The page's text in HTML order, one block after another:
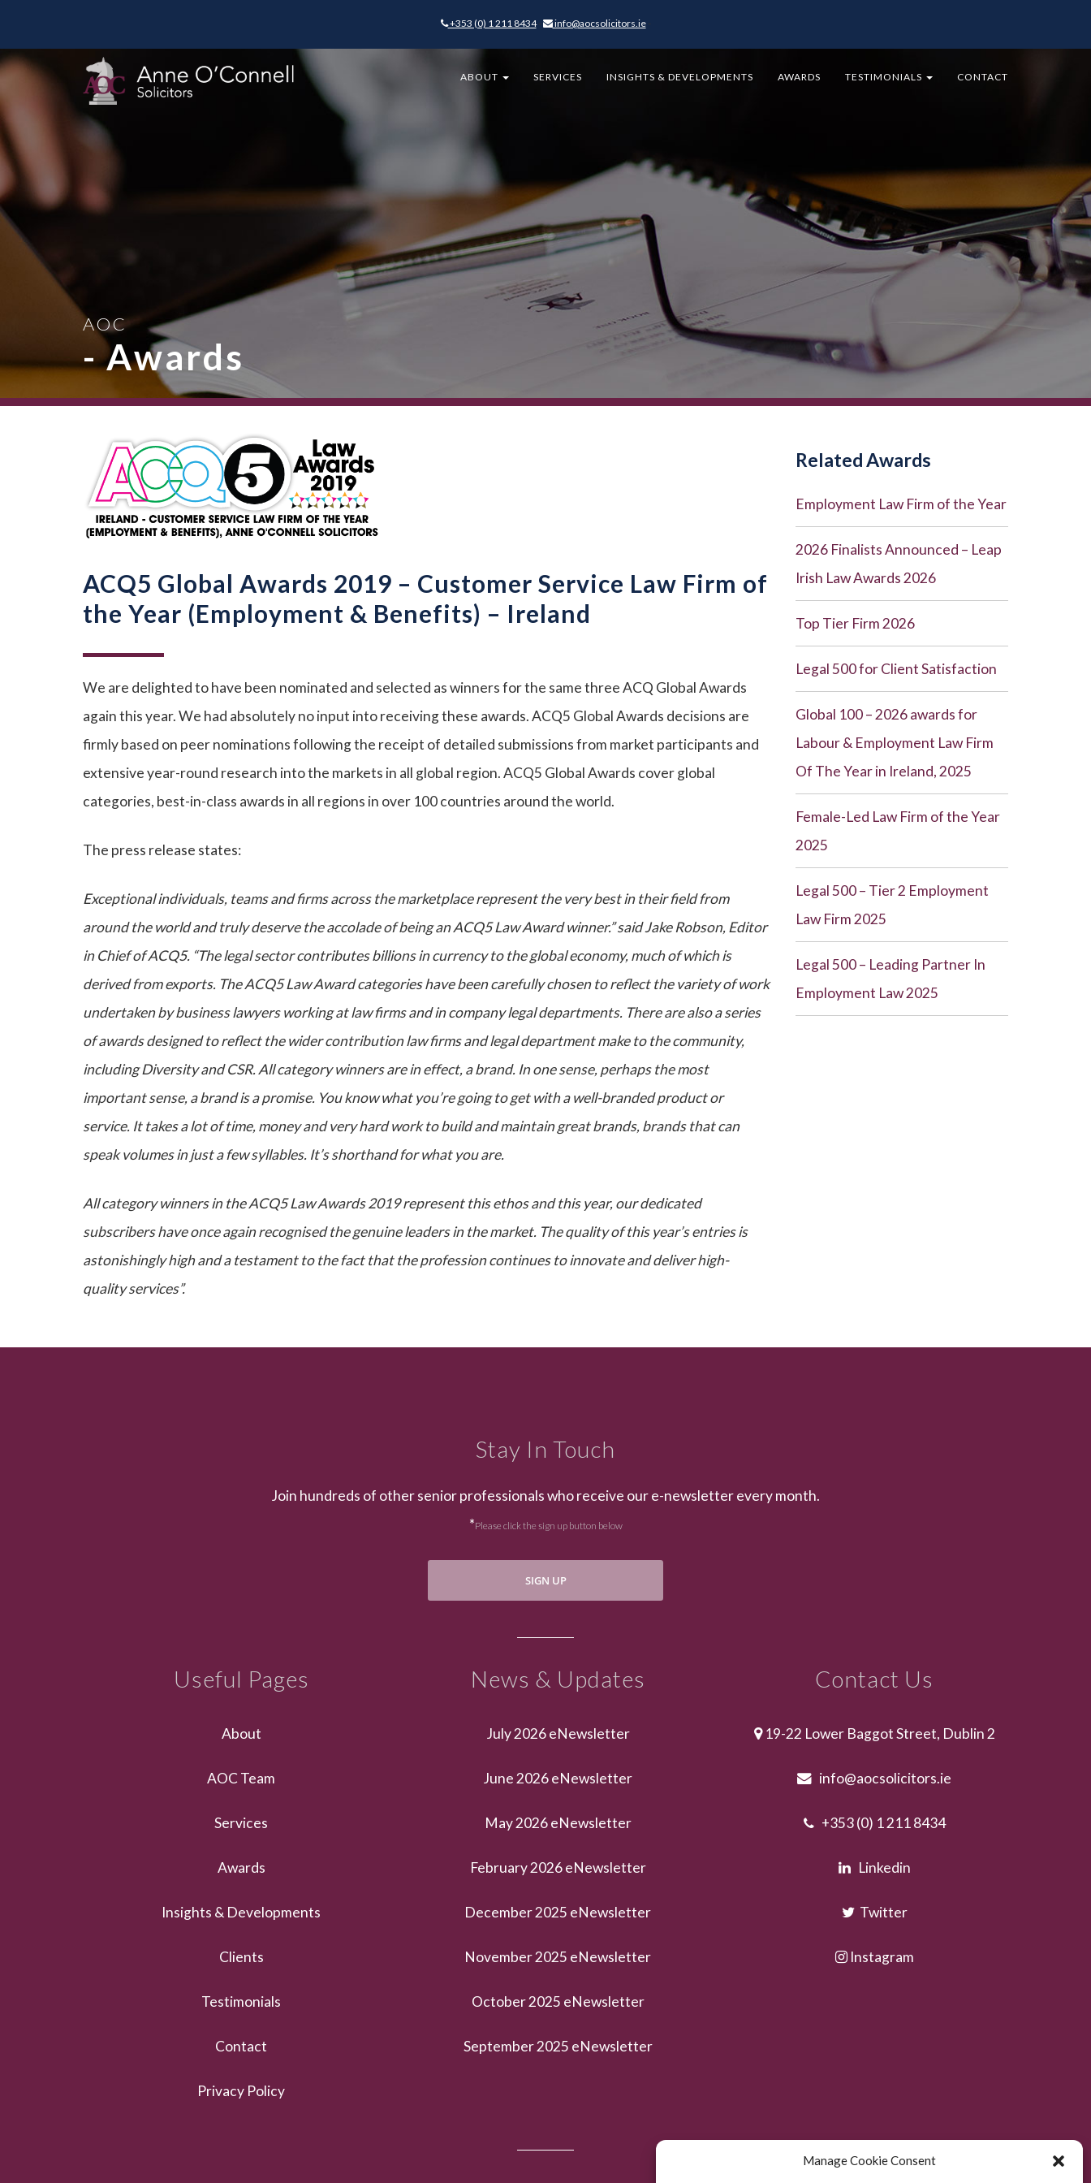
Manage Cookie Consent
+353 (0) 1 211 8434- info@aocsolicitors.ie-
ABOUT SERVICES INSIGHTS & DEVELOPMENTS AWARDS TESTIMONIALS CONTACT
AOC
- Awards
ACQ5 Global Awards 2019 – Customer Service Law Firm of
the Year (Employment & Benefits) – Ireland
We are delighted to have been nominated and selected as winners for the same three ACQ Global Awards
again this year. We had absolutely no input into receiving these awards. ACQ5 Global Awards decisions are
firmly based on peer nominations following the receipt of detailed submissions from market participants and
extensive year-round research into the markets in all global region. ACQ5 Global Awards cover global
categories, best-in-class awards in all regions in over 100 countries around the world.
The press release states:
Exceptional individuals, teams and firms across the marketplace represent the very best in their field from
around the world and truly deserve the accolade of being an ACQ5 Law Award winner.” said Jake Robson, Editor
in Chief of ACQ5. “The legal sector contributes billions in currency to the global economy, much of which is
derived from exports. The ACQ5 Law Award categories have been carefully chosen to reflect the variety of work
undertaken by business lawyers working at law firms and in company legal departments. There are also a series
of awards designed to reflect the wider contribution law firms and legal department make to the community,
including Diversity and CSR. All category winners are in effect, a brand. In one sense, perhaps the most
important sense, a brand is a promise. You know what you’re going to get with a well-branded product or
service. It takes a lot of time, money and very hard work to build and maintain great brands, brands that can
speak volumes in just a few syllables. It’s shorthand for what you are.
All category winners in the ACQ5 Law Awards 2019 represent this ethos and this year, our dedicated
subscribers have once again recognised the genuine leaders in the market. The quality of this year’s entries is
astonishingly high and a testament to the fact that the profession continues to innovate and deliver high-
quality services”.
Related Awards
Employment Law Firm of the Year
2026 Finalists Announced – Leap
Irish Law Awards 2026
Top Tier Firm 2026
Legal 500 for Client Satisfaction
Global 100 – 2026 awards for
Labour & Employment Law Firm
Of The Year in Ireland, 2025
Female-Led Law Firm of the Year
2025
Legal 500 – Tier 2 Employment
Law Firm 2025
Legal 500 – Leading Partner In
Employment Law 2025
Stay In Touch
Join hundreds of other senior professionals who receive our e-newsletter every month.
*Please click the sign up button below
SIGN UP
Useful Pages
About
AOC Team
Services
Awards
Insights & Developments
Clients
Testimonials
Contact
Privacy Policy
News & Updates
July 2026 eNewsletter
June 2026 eNewsletter
May 2026 eNewsletter
February 2026 eNewsletter
December 2025 eNewsletter
November 2025 eNewsletter
October 2025 eNewsletter
September 2025 eNewsletter
Contact Us
19-22 Lower Baggot Street, Dublin 2
info@aocsolicitors.ie
+353 (0) 1 211 8434
Linkedin
Twitter
Instagram